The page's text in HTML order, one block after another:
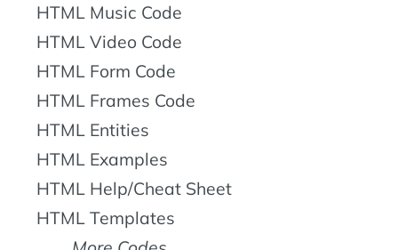
HTML Music Code
HTML Video Code
HTML Form Code
HTML Frames Code
HTML Entities
HTML Examples
HTML Help/Cheat Sheet
HTML Templates